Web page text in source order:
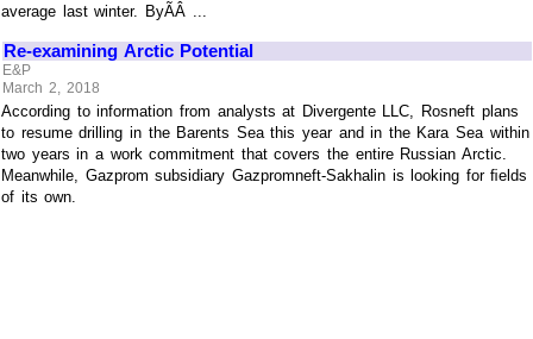
average last winter. ByÃÂ ...
Re-examining Arctic Potential
E&P
March 2, 2018
According to information from analysts at Divergente LLC, Rosneft plans
to resume drilling in the Barents Sea this year and in the Kara Sea within
two years in a work commitment that covers the entire Russian Arctic.
Meanwhile, Gazprom subsidiary Gazpromneft-Sakhalin is looking for ﬁelds
of its own.